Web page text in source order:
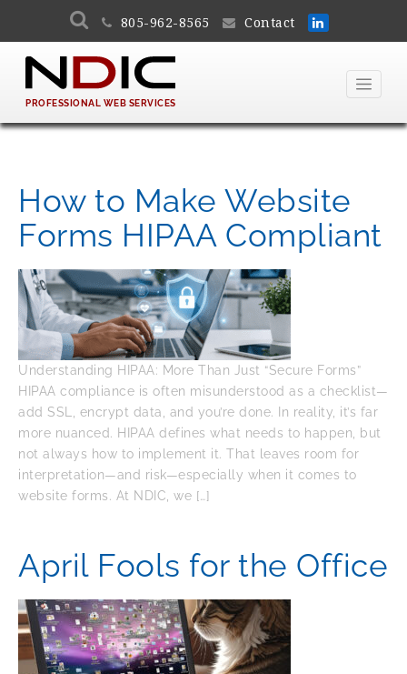
805-962-8565 Contact
PROFESSIONAL WEB SERVICES
How to Make Website
Forms HIPAA Compliant
Understanding HIPAA: More Than Just “Secure Forms”
HIPAA compliance is often misunderstood as a checklist—
add SSL, encrypt data, and you’re done. In reality, it’s far
more nuanced. HIPAA defines what needs to happen, but
not always how to implement it. That leaves room for
interpretation—and risk—especially when it comes to
website forms. At NDIC, we […]
April Fools for the Office